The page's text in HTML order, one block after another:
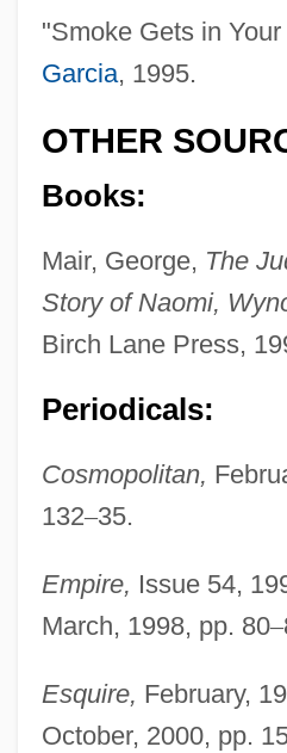
"Smoke Gets in
Garcia, 1995.
OTHER
Books:
Mair, George, The
Story of Naomi,
Birch Lane Press,
Periodicals:
Cosmopolitan,
132–35.
Empire, Issue 54,
March, 1998, pp. 80–
Esquire, February,
October, 2000, pp.